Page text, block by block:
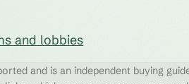
and lobbies
and is an independent buying